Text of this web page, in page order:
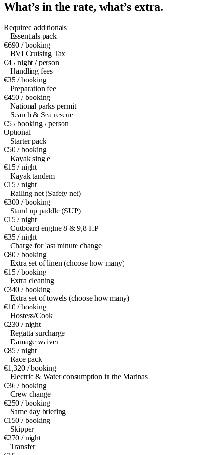
What’s in the rate, what’s extra.
Required additionals
Essentials pack
€690 / booking
BVI Cruising Tax
€4 / night / person
Handling fees
€35 / booking
Preparation fee
€450 / booking
National parks permit
Search & Sea rescue
€5 / booking / person
Optional
Starter pack
€50 / booking
Kayak single
€15 / night
Kayak tandem
€15 / night
Railing net (Safety net)
€300 / booking
Stand up paddle (SUP)
€15 / night
Outboard engine 8 & 9,8 HP
€35 / night
Charge for last minute change
€80 / booking
Extra set of linen (choose how many)
€15 / booking
Extra cleaning
€340 / booking
Extra set of towels (choose how many)
€10 / booking
Hostess/Cook
€230 / night
Regatta surcharge
Damage waiver
€85 / night
Race pack
€1,320 / booking
Electric & Water consumption in the Marinas
€36 / booking
Crew change
€250 / booking
Same day briefing
€150 / booking
Skipper
€270 / night
Transfer